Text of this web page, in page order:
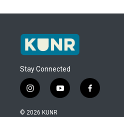
Stay Connected
i
n
s
y
o
f
a
© 2026 KUNR